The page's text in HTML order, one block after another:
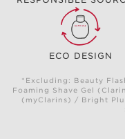
ECO DESIGN
*Excluding: Beauty
Foaming Shave Gel
(myClarins) / Bright